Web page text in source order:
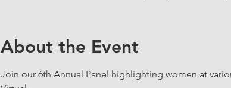
About the Event
Join our 6th Annual Panel highlighting women at